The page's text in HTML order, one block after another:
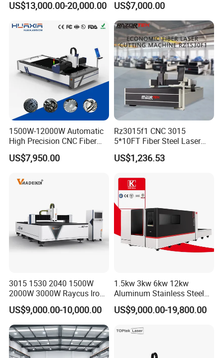
Stainless Steel/Carbon
ass
US$13,000.00-20,000.00
Table Metal Laser Cutter
US$7,000.00
1500W-12000W Automatic
High Precision CNC Fiber
Laser Cutting Machine
Laser Power for Metal Plate
Steel Carbon Steel
US$7,950.00
Rz3015f1 CNC 3015
5*10FT Fiber Steel Laser
Cutter Laser Metal Cutting
Machine
US$1,236.53
3015 1530 2040 1500W
2000W 3000W Raycus Iron
Carbon Stainless Steel
Sheet Metal CNC Fiber
Laser Cutting Machine
US$9,000.00-10,000.00
1.5kw 3kw 6kw 12kw
Aluminum Stainless Steel
Iron Sheet Metal Engraving
Precision Automatic Die
Hydraulic Fiber Laser
US$9,000.00-19,800.00